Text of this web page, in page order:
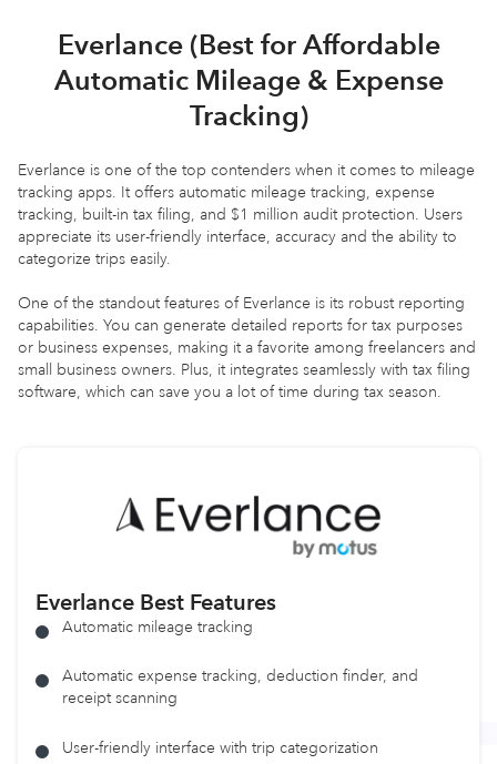
Everlance (Best for Affordable
Automatic Mileage & Expense
Tracking)
Everlance is one of the top contenders when it comes to mileage
tracking apps. It offers automatic mileage tracking, expense
tracking, built-in tax filing, and $1 million audit protection. Users
appreciate its user-friendly interface, accuracy and the ability to
categorize trips easily.
One of the standout features of Everlance is its robust reporting
capabilities. You can generate detailed reports for tax purposes
or business expenses, making it a favorite among freelancers and
small business owners. Plus, it integrates seamlessly with tax filing
software, which can save you a lot of time during tax season.
Everlance Best Features
Automatic mileage tracking
Automatic expense tracking, deduction finder, and
receipt scanning
User-friendly interface with trip categorization